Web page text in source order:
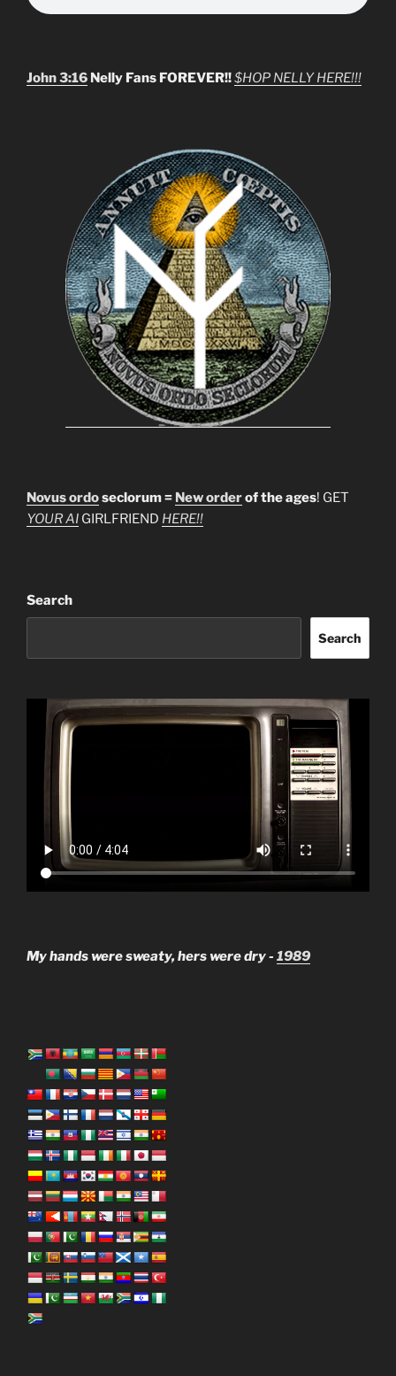
John 3:16 Nelly Fans FOREVER!!$HOP NELLY HERE!!!
Novus ordoseclorum = New orderof the ages! GET
YOUR AI GIRLFRIEND HERE!!
Search
Search
My hands were sweaty, hers were dry - 1989